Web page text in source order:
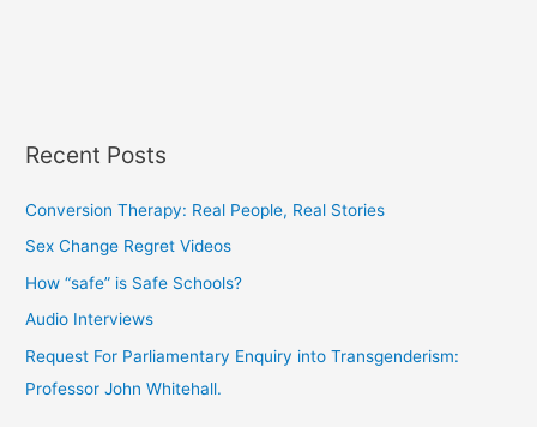
Recent Posts
Conversion Therapy: Real People, Real Stories
Sex Change Regret Videos
How “safe” is Safe Schools?
Audio Interviews
Request For Parliamentary Enquiry into Transgenderism:
Professor John Whitehall.